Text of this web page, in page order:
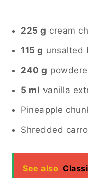
225 g cream
115 g unsalted
240 g
5 ml vanilla
Pineapple
Shredded
See also